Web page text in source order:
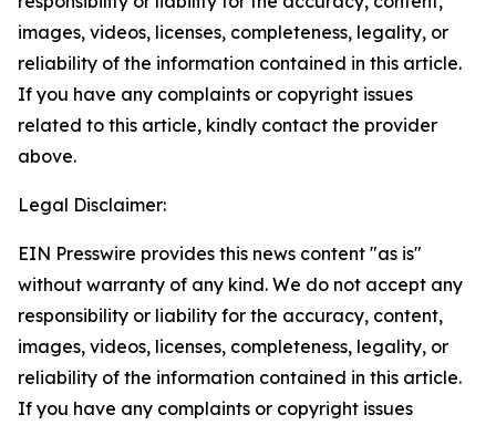
images, videos, licenses, completeness, legality, or
reliability of the information contained in this article.
If you have any complaints or copyright issues
related to this article, kindly contact the provider
above.
Legal Disclaimer:
EIN Presswire provides this news content "as is"
without warranty of any kind. We do not accept any
responsibility or liability for the accuracy, content,
images, videos, licenses, completeness, legality, or
reliability of the information contained in this article.
If you have any complaints or copyright issues